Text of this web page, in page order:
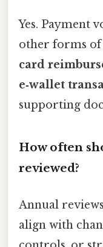
Yes. Payment
other forms of
card
e‑wallet
supporting
How often
reviewed?
Annual
align with